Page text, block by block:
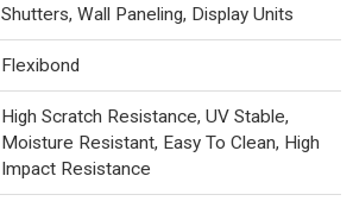
Shutters, Wall Paneling, Display Units
Flexibond
High Scratch Resistance, UV Stable,
Moisture Resistant, Easy To Clean, High
Impact Resistance